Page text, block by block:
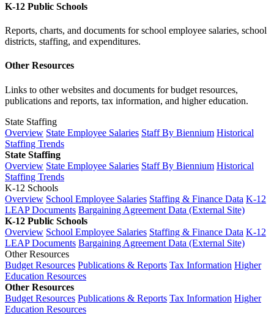
K-12 Public Schools
Reports, charts, and documents for school employee salaries, school
districts, staffing, and expenditures.
Other Resources
Links to other websites and documents for budget resources,
publications and reports, tax information, and higher education.
State Staffing
Overview State Employee Salaries Staff By Biennium Historical
Staffing Trends
State Staffing
Overview State Employee Salaries Staff By Biennium Historical
Staffing Trends
K-12 Schools
Overview School Employee Salaries Staffing & Finance Data K-12
LEAP Documents Bargaining Agreement Data (External Site)
K-12 Public Schools
Overview School Employee Salaries Staffing & Finance Data K-12
LEAP Documents Bargaining Agreement Data (External Site)
Other Resources
Budget Resources Publications & Reports Tax Information Higher
Education Resources
Other Resources
Budget Resources Publications & Reports Tax Information Higher
Education Resources